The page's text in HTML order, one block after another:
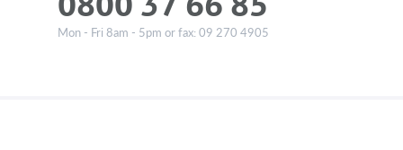
Mon - Fri 8am - 5pm or fax: 09 270 4905